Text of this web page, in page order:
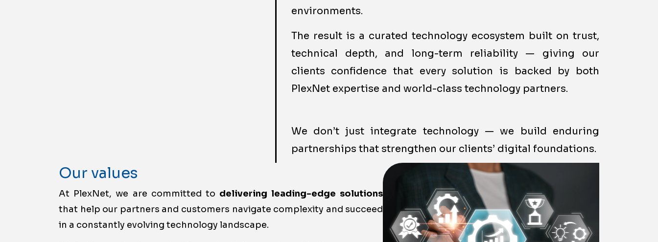
environments.
The result is a curated technology ecosystem built on trust,
technical depth, and long-term reliability — giving our
clients confidence that every solution is backed by both
PlexNet expertise and world-class technology partners.
We don’t just integrate technology — we build enduring
partnerships that strengthen our clients’ digital foundations.
Our values
At PlexNet, we are committed to delivering leading-edge solutions
that help our partners and customers navigate complexity and succeed
in a constantly evolving technology landscape.